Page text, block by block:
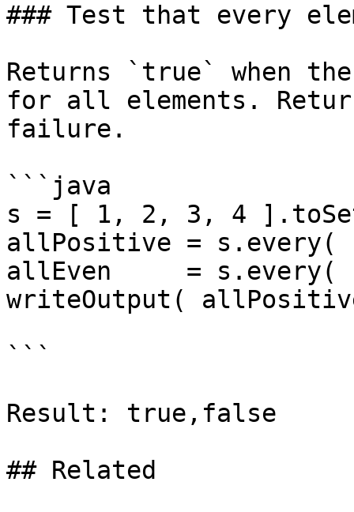
### Test that every
Returns `true` when
for all elements.
failure.
```java
s = [ 1, 2, 3, 4
allPositive =
allEven     = s.every(
writeOutput(
```
Result: true,false
## Related